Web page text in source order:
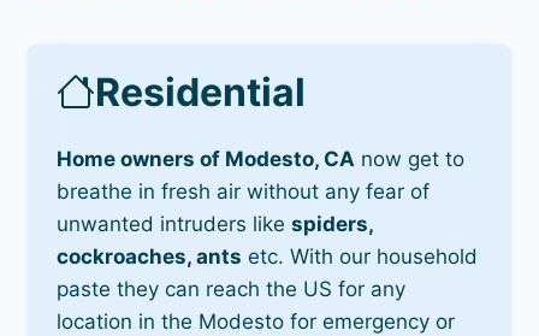
Residential
Home owners of Modesto, CA now get to
breathe in fresh air without any fear of
unwanted intruders likespiders,
cockroaches, ants etc. With our household
paste they can reach the US for any
location in the Modesto for emergency or